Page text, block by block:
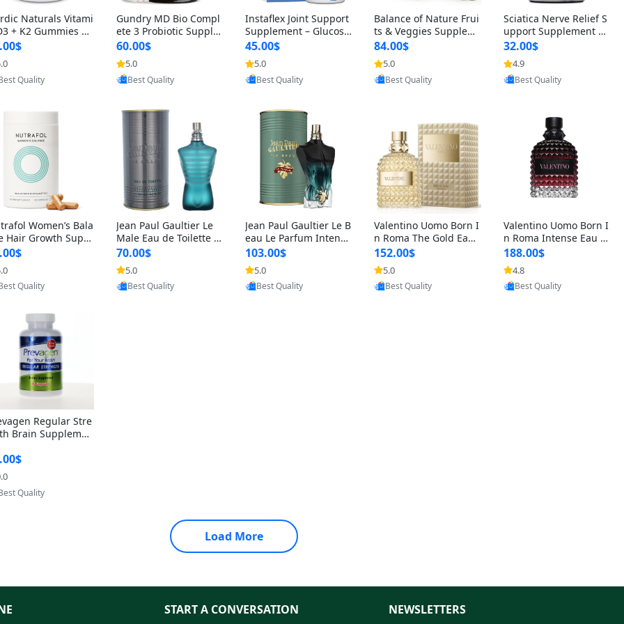
Naturals Vitami
+ K2 Gummies –
IU D3 & 45 mcg K
Flavor
& Muscle Sup
(120 Gummies)
by Yoovic
Quality
Gundry MD Bio Compl
ete 3 Probiotic Supple
ment – 3-in-1 Gut Heal
th, Digestion, Bloating
& Energy Support (30
Day Supply)
60.00$
5.0
Provided by Yoovic
Best Quality
Instaflex Joint Support
Supplement – Glucosa
mine, MSM, Turmeric
& Hyaluronic Acid (90
Capsules) for Men & W
omen
45.00$
5.0
Provided by Yoovic
Best Quality
Balance of Nature Frui
ts & Veggies Supplem
ents – Whole Food Cap
sules for Men, Women
& Kids (90 Fruit + 90 V
eggie Capsules)
84.00$
5.0
Provided by Yoovic
Best Quality
Sciatica Nerve Relief S
upport Supplement –
Natural Formula for B
ack, Hip & Leg Comfort
and Mobility 30 Capsu
les
32.00$
4.9
Provided by Yoovic
Best Quality
Women’s Bala
Hair Growth Suppl
45+ – Thicker
& Scalp Support 1
Supply 120 cap
by Yoovic
Quality
Jean Paul Gaultier Le
Male Eau de Toilette fo
r Men 4.2 oz Spray – Cl
assic Long Lasting
70.00$
5.0
Provided by Yoovic
Best Quality
Jean Paul Gaultier Le B
eau Le Parfum Intense
EDP for Men 4.2 oz / 1
25 ml Spray – Long Las
ting Luxury Cologne
103.00$
5.0
Provided by Yoovic
Best Quality
Valentino Uomo Born I
n Roma The Gold Eau
de Toilette for Men 3.4
oz / 100 ml Spray – Lux
ury Cologne USA
152.00$
5.0
Provided by Yoovic
Best Quality
Valentino Uomo Born I
n Roma Intense Eau d
e Parfum for Men 3.4
oz – Long Lasting Luxu
ry Cologne
188.00$
4.8
Provided by Yoovic
Best Quality
Regular Stre
Brain Supplemen
10mg + Vitami
USA
by Yoovic
Quality
Load More
START A CONVERSATION
NEWSLETTERS